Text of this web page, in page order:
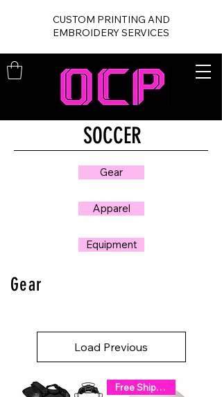
CUSTOM PRINTING AND
EMBROIDERY SERVICES
SOCCER
Gear
Apparel
Equipment
Gear
Load Previous
Free Shipping!